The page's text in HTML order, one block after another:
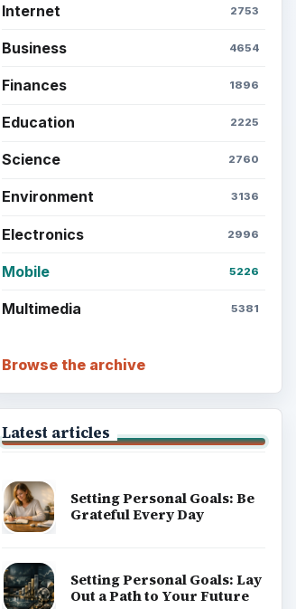
Internet 2753
Business 4654
Finances 1896
Education 2225
Science 2760
Environment 3136
Electronics 2996
Mobile 5226
Multimedia 5381
Browse the archive
Latest articles
Setting Personal Goals: Be
Grateful Every Day
Setting Personal Goals: Lay
Out a Path to Your Future